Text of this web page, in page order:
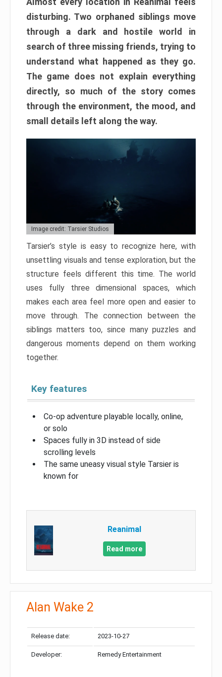
disturbing. Two orphaned siblings move
through a dark and hostile world in
search of three missing friends, trying to
understand what happened as they go.
The game does not explain everything
directly, so much of the story comes
through the environment, the mood, and
small details left along the way.
Image credit: Tarsier Studios
Tarsier’s style is easy to recognize here, with
unsettling visuals and tense exploration, but the
structure feels different this time. The world
uses fully three dimensional spaces, which
makes each area feel more open and easier to
move through. The connection between the
siblings matters too, since many puzzles and
dangerous moments depend on them working
together.
Key features
Co-op adventure playable locally, online,
or solo
Spaces fully in 3D instead of side
scrolling levels
The same uneasy visual style Tarsier is
known for
Reanimal
Read more
Alan Wake 2
Release date: 2023-10-27
Developer: Remedy Entertainment